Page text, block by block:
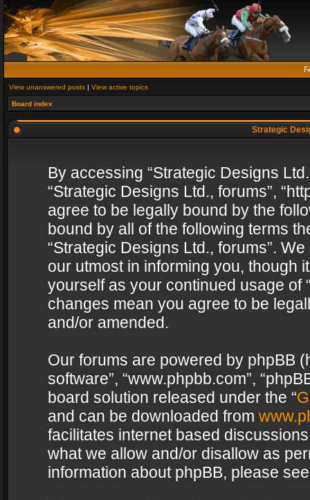
View unanswered posts | View active topics
Board index
Strategic
By accessing “Strategic Designs
“Strategic Designs Ltd., forums”,
agree to be legally bound by the
bound by all of the following terms
“Strategic Designs Ltd., forums”.
our utmost in informing you, though
yourself as your continued usage of
changes mean you agree to be
and/or amended.
Our forums are powered by phpBB
software”, “www.phpbb.com”,
board solution released under the “
and can be downloaded from
facilitates internet based
what we allow and/or disallow as
information about phpBB, please